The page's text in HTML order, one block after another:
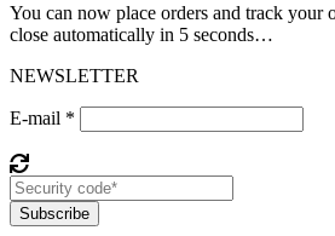
You can now place orders and track
close automatically in 5 seconds…
NEWSLETTER
E-mail *
Subscribe